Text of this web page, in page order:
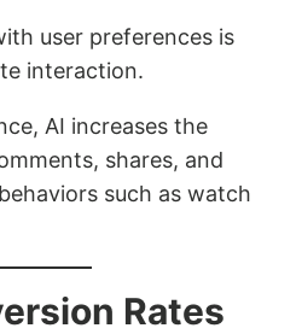
user preferences is
interaction.
AI increases the
shares, and
such as watch
Rates